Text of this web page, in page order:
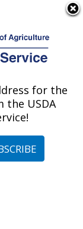
Washington
for the
the USDA